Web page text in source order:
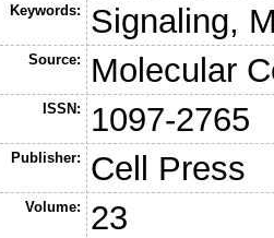
Keywords: Signaling,
Source: Molecular
ISSN: 1097-2765
Publisher: Cell Press
Volume: 23